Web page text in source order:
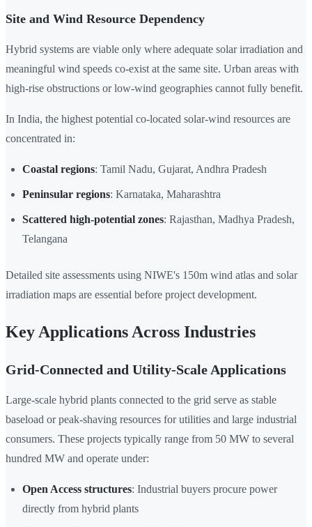
Site and Wind Resource Dependency
Hybrid systems are viable only where adequate solar irradiation and
meaningful wind speeds co-exist at the same site. Urban areas with
high-rise obstructions or low-wind geographies cannot fully benefit.
In India, the highest potential co-located solar-wind resources are
concentrated in:
Coastal regions: Tamil Nadu, Gujarat, Andhra Pradesh
Peninsular regions: Karnataka, Maharashtra
Scattered high-potential zones: Rajasthan, Madhya Pradesh,
Telangana
Detailed site assessments using NIWE's 150m wind atlas and solar
irradiation maps are essential before project development.
Key Applications Across Industries
Grid-Connected and Utility-Scale Applications
Large-scale hybrid plants connected to the grid serve as stable
baseload or peak-shaving resources for utilities and large industrial
consumers. These projects typically range from 50 MW to several
hundred MW and operate under:
Open Access structures: Industrial buyers procure power
directly from hybrid plants